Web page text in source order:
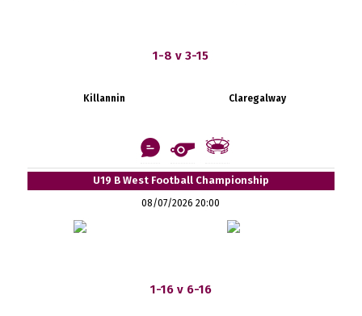
1-8 v 3-15
Killannin Claregalway
U19 B West Football Championship
08/07/2026 20:00
1-16 v 6-16